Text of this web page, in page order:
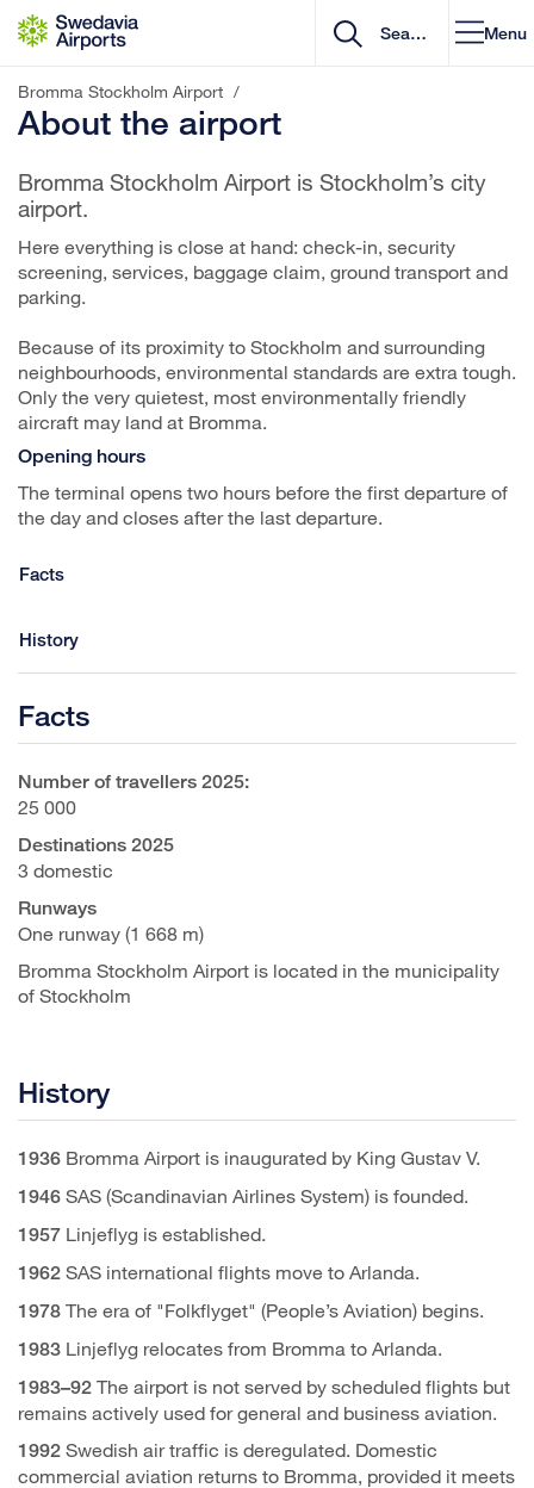
Go to content
Menu
Bromma Stockholm Airport /
About the airport
Bromma Stockholm Airport is Stockholm’s city
airport.
Here everything is close at hand: check-in, security
screening, services, baggage claim, ground transport and
parking.
Because of its proximity to Stockholm and surrounding
neighbourhoods, environmental standards are extra tough.
Only the very quietest, most environmentally friendly
aircraft may land at Bromma.
Opening hours
The terminal opens two hours before the first departure of
the day and closes after the last departure.
Facts
History
Facts
Number of travellers 2025:
25 000
Destinations 2025
3 domestic
Runways
One runway (1 668 m)
Bromma Stockholm Airport is located in the municipality
of Stockholm
History
1936 Bromma Airport is inaugurated by King Gustav V.
1946 SAS (Scandinavian Airlines System) is founded.
1957 Linjeflyg is established.
1962 SAS international flights move to Arlanda.
1978 The era of "Folkflyget" (People’s Aviation) begins.
1983 Linjeflyg relocates from Bromma to Arlanda.
1983–92 The airport is not served by scheduled flights but
remains actively used for general and business aviation.
1992 Swedish air traffic is deregulated. Domestic
commercial aviation returns to Bromma, provided it meets